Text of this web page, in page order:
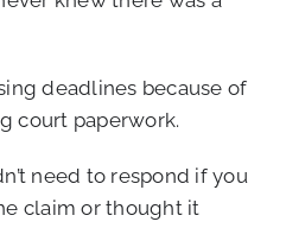
deadlines because of
court paperwork.
need to respond if you
claim or thought it